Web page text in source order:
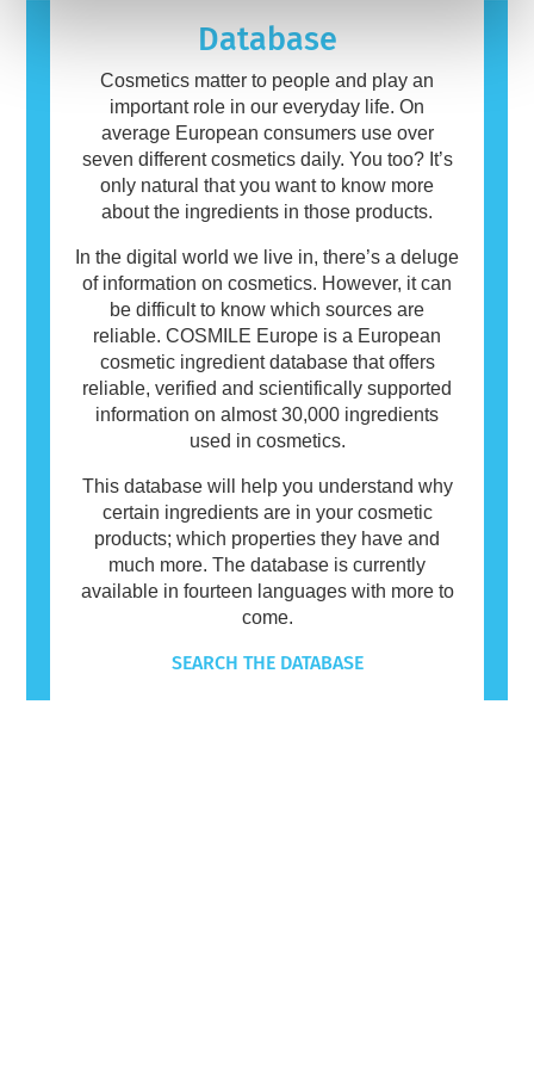
allergenic for some people. This does not
mean that the product is not safe for others to
Database
Cosmetics matter to people and play an
important role in our everyday life. On
average European consumers use over
seven different cosmetics daily. You too? It’s
only natural that you want to know more
about the ingredients in those products.
In the digital world we live in, there’s a deluge
of information on cosmetics. However, it can
be difficult to know which sources are
reliable. COSMILE Europe is a European
cosmetic ingredient database that offers
reliable, verified and scientifically supported
information on almost 30,000 ingredients
used in cosmetics.
This database will help you understand why
certain ingredients are in your cosmetic
products; which properties they have and
much more. The database is currently
available in fourteen languages with more to
come.
SEARCH THE DATABASE